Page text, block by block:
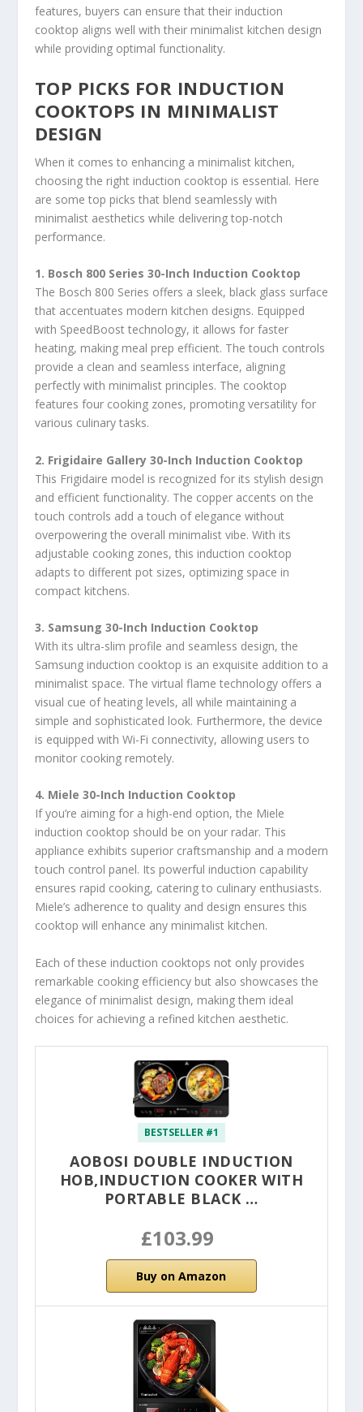
features, buyers can ensure that their induction
cooktop aligns well with their minimalist kitchen design
while providing optimal functionality.
TOP PICKS FOR INDUCTION
COOKTOPS IN MINIMALIST
DESIGN
When it comes to enhancing a minimalist kitchen,
choosing the right induction cooktop is essential. Here
are some top picks that blend seamlessly with
minimalist aesthetics while delivering top-notch
performance.
1. Bosch 800 Series 30-Inch Induction Cooktop
The Bosch 800 Series offers a sleek, black glass surface
that accentuates modern kitchen designs. Equipped
with SpeedBoost technology, it allows for faster
heating, making meal prep efficient. The touch controls
provide a clean and seamless interface, aligning
perfectly with minimalist principles. The cooktop
features four cooking zones, promoting versatility for
various culinary tasks.
2. Frigidaire Gallery 30-Inch Induction Cooktop
This Frigidaire model is recognized for its stylish design
and efficient functionality. The copper accents on the
touch controls add a touch of elegance without
overpowering the overall minimalist vibe. With its
adjustable cooking zones, this induction cooktop
adapts to different pot sizes, optimizing space in
compact kitchens.
3. Samsung 30-Inch Induction Cooktop
With its ultra-slim profile and seamless design, the
Samsung induction cooktop is an exquisite addition to a
minimalist space. The virtual flame technology offers a
visual cue of heating levels, all while maintaining a
simple and sophisticated look. Furthermore, the device
is equipped with Wi-Fi connectivity, allowing users to
monitor cooking remotely.
4. Miele 30-Inch Induction Cooktop
If you’re aiming for a high-end option, the Miele
induction cooktop should be on your radar. This
appliance exhibits superior craftsmanship and a modern
touch control panel. Its powerful induction capability
ensures rapid cooking, catering to culinary enthusiasts.
Miele’s adherence to quality and design ensures this
cooktop will enhance any minimalist kitchen.
Each of these induction cooktops not only provides
remarkable cooking efficiency but also showcases the
elegance of minimalist design, making them ideal
choices for achieving a refined kitchen aesthetic.
BESTSELLER #1
AOBOSI DOUBLE INDUCTION
HOB,INDUCTION COOKER WITH
PORTABLE BLACK …
£103.99
Buy on Amazon